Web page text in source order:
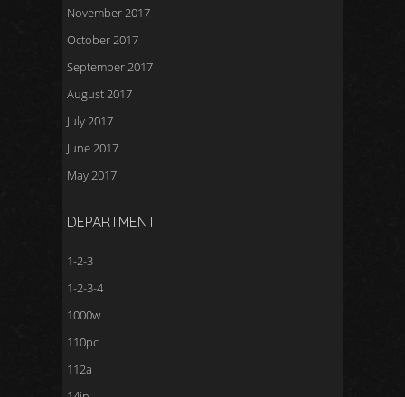
November 2017
October 2017
September 2017
August 2017
July 2017
June 2017
May 2017
DEPARTMENT
1-2-3
1-2-3-4
1000w
110pc
112a